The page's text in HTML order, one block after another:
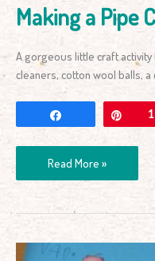
Making a Pipe
A gorgeous little craft
cleaners, cotton wool balls,
Read More »
Father’s